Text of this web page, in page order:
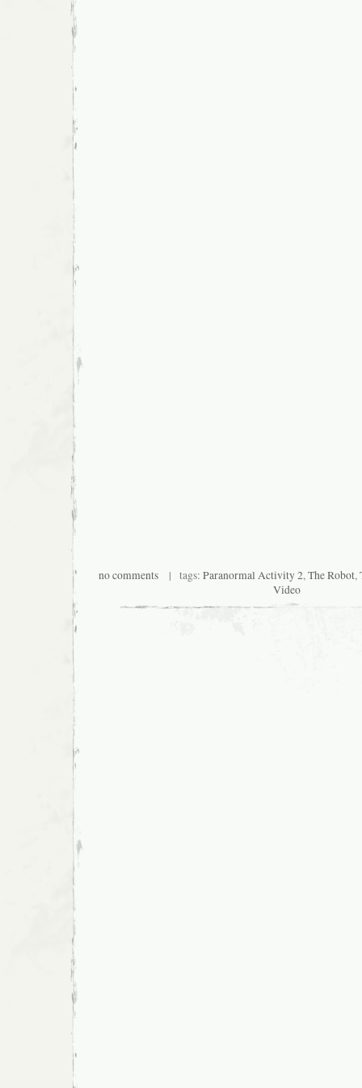
no comments | tags: Paranormal Activity 2,The Robot,
Video